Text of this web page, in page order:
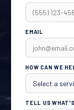
EMAIL
HOW CAN WE
TELL US